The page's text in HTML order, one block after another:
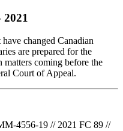
changed Canadian
are prepared for the
coming before the
Court of Appeal.
4556-19 // 2021 FC 89 //